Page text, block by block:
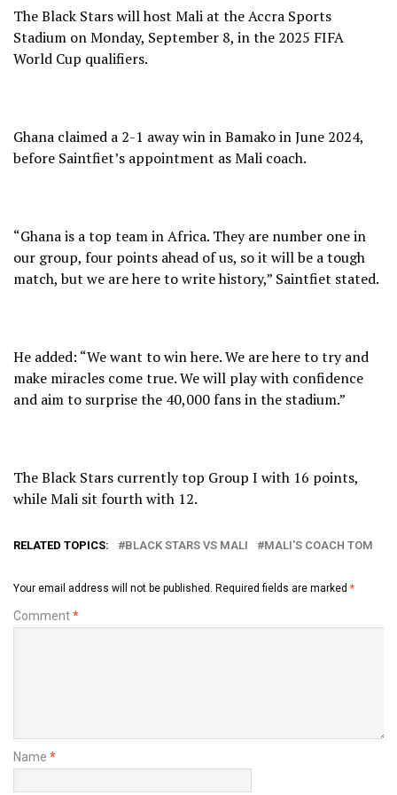
The Black Stars will host Mali at the Accra Sports
Stadium on Monday, September 8, in the 2025 FIFA
World Cup qualifiers.
Ghana claimed a 2-1 away win in Bamako in June 2024,
before Saintfiet’s appointment as Mali coach.
“Ghana is a top team in Africa. They are number one in
our group, four points ahead of us, so it will be a tough
match, but we are here to write history,” Saintfiet stated.
He added: “We want to win here. We are here to try and
make miracles come true. We will play with confidence
and aim to surprise the 40,000 fans in the stadium.”
The Black Stars currently top Group I with 16 points,
while Mali sit fourth with 12.
RELATED TOPICS: BLACK STARS VS MALI MALI'S COACH TOM
Your email address will not be published. Required fields are marked *
Comment*
Name *